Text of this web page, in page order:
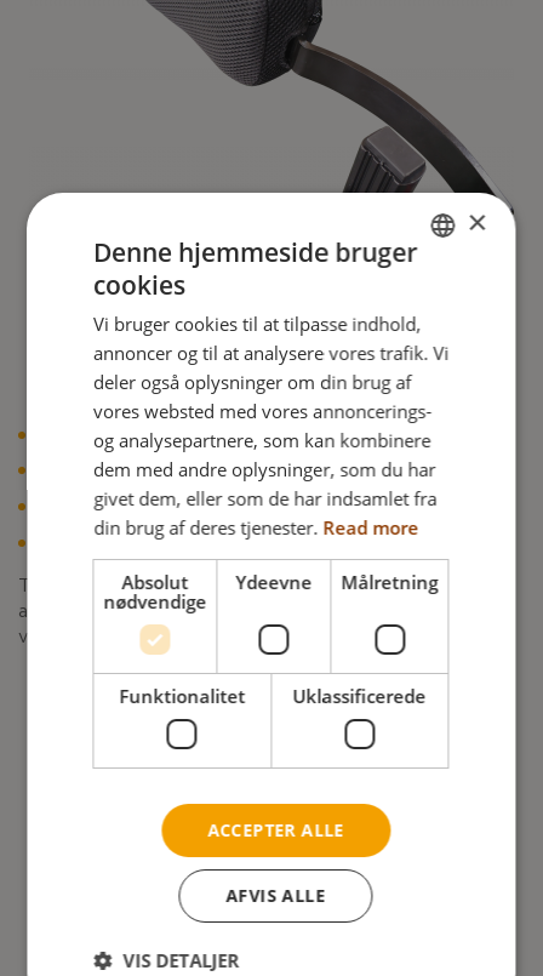
Comfortable side support
Easy to adjust in many directions
Easy to take away for transfers
Creates support at the front as well as at the side
The new updated version will be available for Netti III, CED
and CE Plus from July 2020. For Netti 4U CE a equivalent
version will be ready in the autumn.
DANISH
GERMAN
NORWEGIAN
×
Denne hjemmeside bruger
cookies
Vi bruger cookies til at tilpasse indhold,
annoncer og til at analysere vores trafik. Vi
deler også oplysninger om din brug af
vores websted med vores annoncerings-
og analysepartnere, som kan kombinere
dem med andre oplysninger, som du har
givet dem, eller som de har indsamlet fra
din brug af deres tjenester. Read more
Absolut
nødvendige
Ydeevne Målretning
Funktionalitet Uklassificerede
ACCEPTER ALLE
AFVIS ALLE
VIS DETALJER